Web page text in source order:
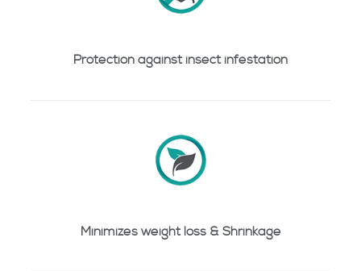
Protection against insect infestation
Minimizes weight loss & Shrinkage